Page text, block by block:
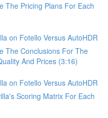
The Pricing Plans For Each
on Fotello Versus AutoHDR
The Conclusions For The
And Prices (3:16)
on Fotello Versus AutoHDR
Scoring Matrix For Each